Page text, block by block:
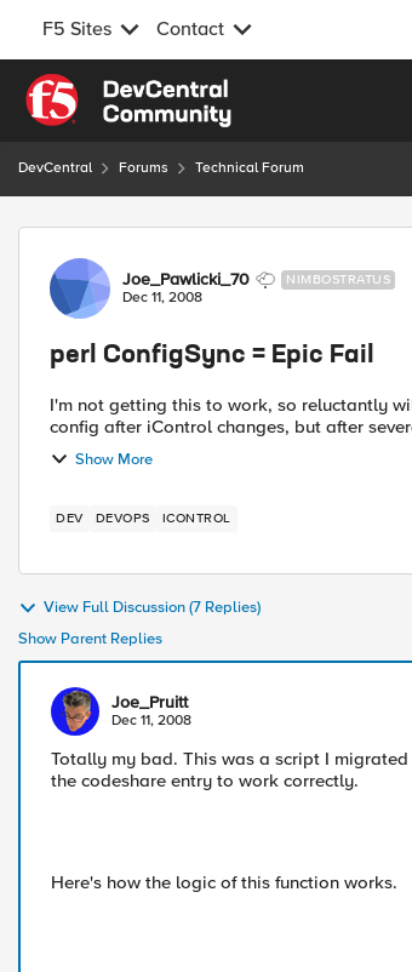
F5 Sites Contact
Skip to content
DevCentral Forums Technical Forum
Forum Discussion
Joe_Pawlicki_70 NIMBOSTRATUS
Dec 11, 2008
perl ConfigSync = Epic Fail
I'm not getting this to work, so reluctantly will ask for help. There are many good
config after iControl changes, but after
Show More
DEV DEVOPS ICONTROL
View Full Discussion (7 Replies)
Show Parent Replies
Joe_Pruitt
Dec 11, 2008
Totally my bad. This was a script I
the codeshare entry to work correctly.
Here's how the logic of this function works.